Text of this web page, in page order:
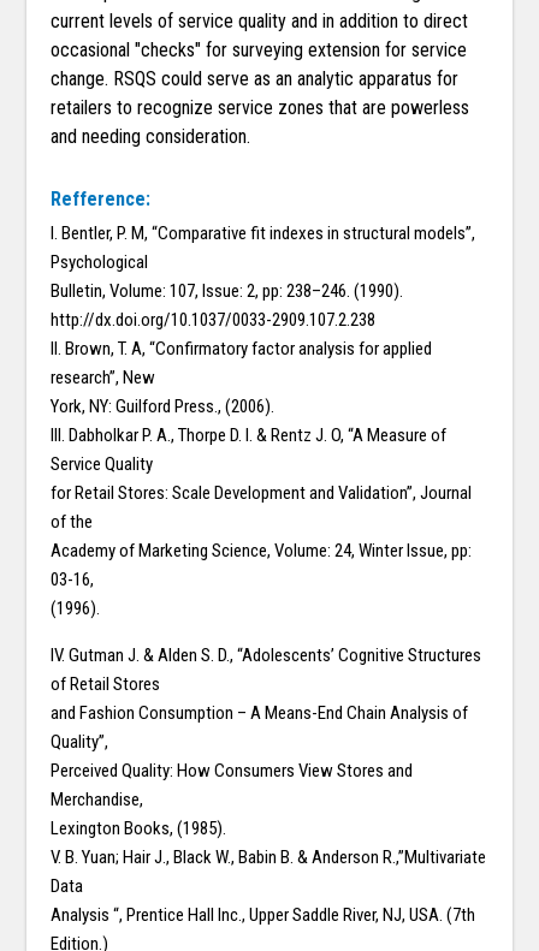
current levels of service quality and in addition to direct
occasional "checks" for surveying extension for service
change. RSQS could serve as an analytic apparatus for
retailers to recognize service zones that are powerless
and needing consideration.
Refference:
I. Bentler, P. M, “Comparative fit indexes in structural models”,
Psychological
Bulletin, Volume: 107, Issue: 2, pp: 238–246. (1990).
http://dx.doi.org/10.1037/0033-2909.107.2.238
II. Brown, T. A, “Confirmatory factor analysis for applied
research”, New
York, NY: Guilford Press., (2006).
III. Dabholkar P. A., Thorpe D. I. & Rentz J. O, “A Measure of
Service Quality
for Retail Stores: Scale Development and Validation”, Journal
of the
Academy of Marketing Science, Volume: 24, Winter Issue, pp:
03-16,
(1996).
IV. Gutman J. & Alden S. D., “Adolescents’ Cognitive Structures
of Retail Stores
and Fashion Consumption – A Means-End Chain Analysis of
Quality”,
Perceived Quality: How Consumers View Stores and
Merchandise,
Lexington Books, (1985).
V. B. Yuan; Hair J., Black W., Babin B. & Anderson R.,”Multivariate
Data
Analysis “, Prentice Hall Inc., Upper Saddle River, NJ, USA. (7th
Edition.)